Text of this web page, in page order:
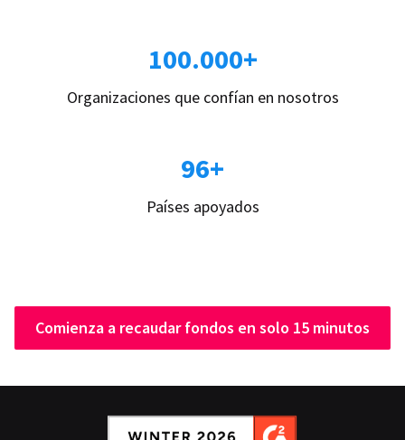
100.000+
Organizaciones que confían en nosotros
96+
Países apoyados
Comienza a recaudar fondos en solo 15 minutos